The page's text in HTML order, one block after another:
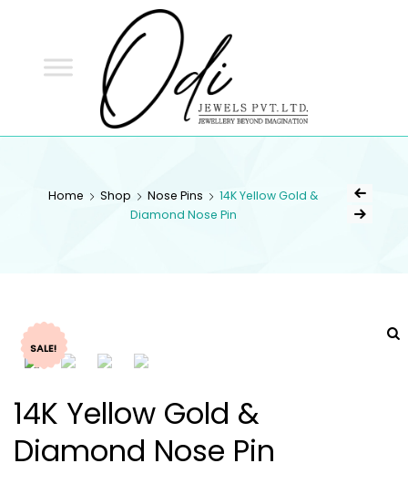
Home Shop Nose Pins
14K Yellow Gold &
Diamond Nose Pin
SALE!
14K Yellow Gold &
Diamond Nose Pin